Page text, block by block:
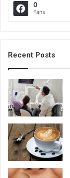
0
Fans
Recent Posts